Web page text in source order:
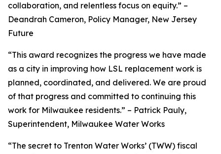
collaboration, and relentless focus on equity.” –
Deandrah Cameron, Policy Manager, New Jersey
Future
“This award recognizes the progress we have made
as a city in improving how LSL replacement work is
planned, coordinated, and delivered. We are proud
of that progress and committed to continuing this
work for Milwaukee residents.” – Patrick Pauly,
Superintendent, Milwaukee Water Works
“The secret to Trenton Water Works’ (TWW) fiscal